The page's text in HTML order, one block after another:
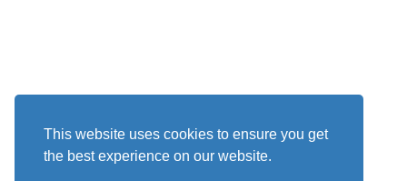
This website uses cookies to ensure you get
the best experience on our website.